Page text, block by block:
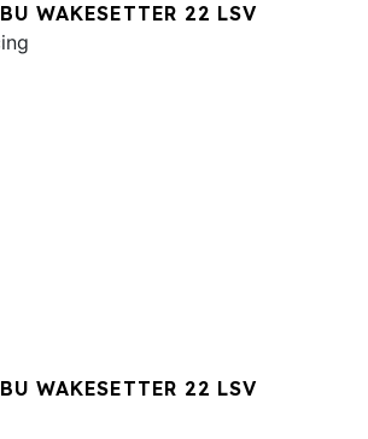
WAKESETTER 22 LSV
WAKESETTER 22 LSV